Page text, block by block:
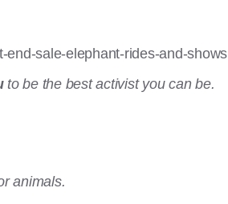
end-sale-elephant-rides-and-shows
to be the best activist you can be.
animals.